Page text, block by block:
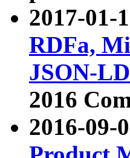
2017-01-
RDFa,
JSON-LD
2016
2016-09-